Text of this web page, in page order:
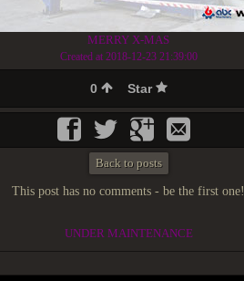
MERRY X-MAS
Created at 2018-12-23 21:39:00
0 Star
Back to posts
This post has no comments - be the first one!
UNDER MAINTENANCE